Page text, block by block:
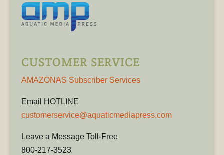
CUSTOMER SERVICE
AMAZONAS Subscriber Services
Email HOTLINE
customerservice@aquaticmediapress.com
Leave a Message Toll-Free
800-217-3523